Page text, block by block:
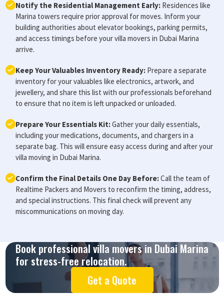
Notify the Residential Management Early:Residences like
Marina towers require prior approval for moves. Inform your
building authorities about elevator bookings, parking permits,
and access timings before your villa movers in Dubai Marina
arrive.
Keep Your Valuables Inventory Ready:Prepare a separate
inventory for your valuables like electronics, artwork, and
jewellery, and share this list with our professionals beforehand
to ensure that no item is left unpacked or unloaded.
Prepare Your Essentials Kit:Gather your daily essentials,
including your medications, documents, and chargers in a
separate bag. This will ensure easy access during and after your
villa moving in Dubai Marina.
Confirm the Final Details One Day Before:Call the team of
Realtime Packers and Movers to reconfirm the timing, address,
and special instructions. This final check will prevent any
miscommunications on moving day.
Book professional villa movers in Dubai Marina
for stress-free relocation.
Get a Quote